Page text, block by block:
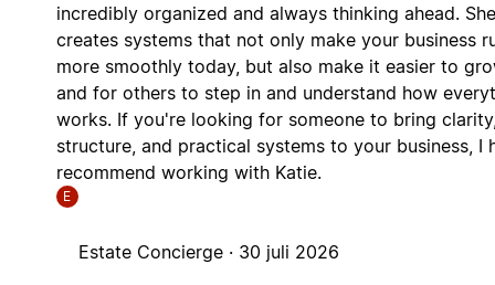
incredibly organized and always thinking ahead. She
creates systems that not only make your business
more smoothly today, but also make it easier to
and for others to step in and understand how
works. If you're looking for someone to bring
structure, and practical systems to your business, I
recommend working with Katie.
E
Estate Concierge · 30 juli 2026